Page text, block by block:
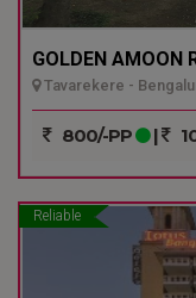
GOLDEN AMOON
Tavarekere -
800/-PP |
Reliable